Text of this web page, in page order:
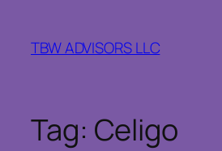
content
TBW ADVISORS LLC
Tag: Celigo